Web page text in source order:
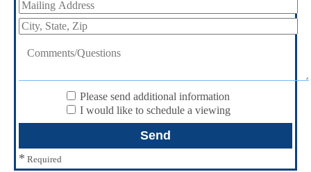
Please send additional information
I would like to schedule a viewing
* Required